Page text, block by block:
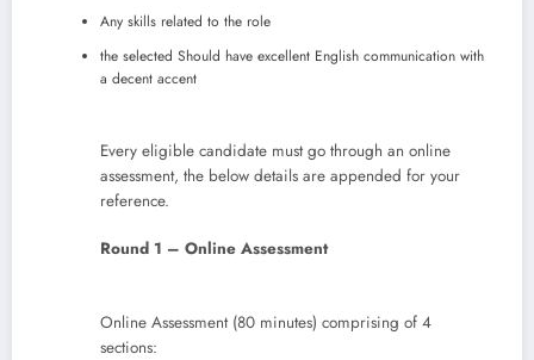
Any skills related to the role
the selected Should have excellent English communication with
a decent accent
Every eligible candidate must go through an online
assessment, the below details are appended for your
reference.
Round 1 – Online Assessment
Online Assessment (80 minutes) comprising of 4
sections: